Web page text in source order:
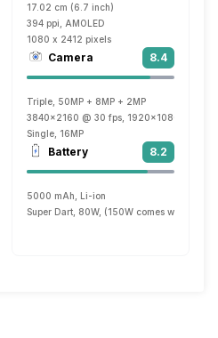
17.02 cm (6.7 inch)
394 ppi, AMOLED
1080 x 2412 pixels
Camera 8.4
Triple, 50MP + 8MP + 2MP
3840x2160 @ 30 fps, 1920x1080 @ 30
Single, 16MP
Battery 8.2
5000 mAh, Li-ion
Super Dart, 80W, (150W comes with 12